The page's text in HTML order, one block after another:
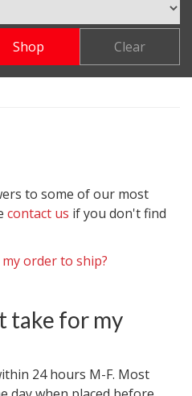
Shop Clear
to some of our most
contact us if you don't find
order to ship?
take for my
24 hours M-F. Most